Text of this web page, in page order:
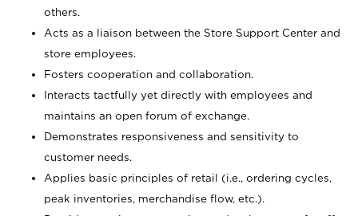
others.
Acts as a liaison between the Store Support Center and
store employees.
Fosters cooperation and collaboration.
Interacts tactfully yet directly with employees and
maintains an open forum of exchange.
Demonstrates responsiveness and sensitivity to
customer needs.
Applies basic principles of retail (i.e., ordering cycles,
peak inventories, merchandise flow, etc.).